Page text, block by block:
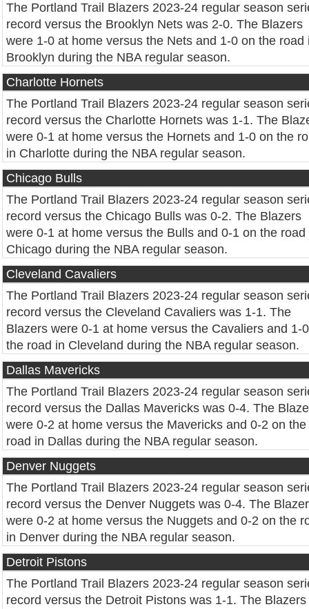
The Portland Trail Blazers 2023-24 regular season
record versus the Brooklyn Nets was 2-0. The Blazers
were 1-0 at home versus the Nets and 1-0 on the road
Brooklyn during the NBA regular season.
Charlotte Hornets
The Portland Trail Blazers 2023-24 regular season
record versus the Charlotte Hornets was 1-1. The
were 0-1 at home versus the Hornets and 1-0 on the
in Charlotte during the NBA regular season.
Chicago Bulls
The Portland Trail Blazers 2023-24 regular season
record versus the Chicago Bulls was 0-2. The Blazers
were 0-1 at home versus the Bulls and 0-1 on the road
Chicago during the NBA regular season.
Cleveland Cavaliers
The Portland Trail Blazers 2023-24 regular season
record versus the Cleveland Cavaliers was 1-1. The
Blazers were 0-1 at home versus the Cavaliers and 1-
the road in Cleveland during the NBA regular season.
Dallas Mavericks
The Portland Trail Blazers 2023-24 regular season
record versus the Dallas Mavericks was 0-4. The
were 0-2 at home versus the Mavericks and 0-2 on the
road in Dallas during the NBA regular season.
Denver Nuggets
The Portland Trail Blazers 2023-24 regular season
record versus the Denver Nuggets was 0-4. The
were 0-2 at home versus the Nuggets and 0-2 on the
in Denver during the NBA regular season.
Detroit Pistons
The Portland Trail Blazers 2023-24 regular season
record versus the Detroit Pistons was 1-1. The Blazers